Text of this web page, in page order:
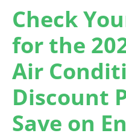
Check
for the
Air
Discount
Save on